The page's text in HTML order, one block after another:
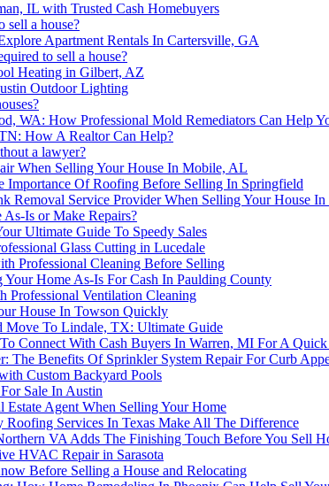
IL with Trusted Cash Homebuyers
sell a house?
Apartment Rentals In Cartersville, GA
to sell a house?
Heating in Gilbert, AZ
Outdoor Lighting
WA: How Professional Mold Remediators Can Help
How A Realtor Can Help?
a lawyer?
When Selling Your House In Mobile, AL
Importance Of Roofing Before Selling In Springfield
Removal Service Provider When Selling Your House
Is or Make Repairs?
Ultimate Guide To Speedy Sales
Glass Cutting in Lucedale
Professional Cleaning Before Selling
Your Home As-Is For Cash In Paulding County
Professional Ventilation Cleaning
House In Towson Quickly
Move To Lindale, TX: Ultimate Guide
Connect With Cash Buyers In Warren, MI For A Quick
The Benefits Of Sprinkler System Repair For Curb
Custom Backyard Pools
Sale In Austin
Estate Agent When Selling Your Home
Roofing Services In Texas Make All The Difference
VA Adds The Finishing Touch Before You Sell
HVAC Repair in Sarasota
Before Selling a House and Relocating